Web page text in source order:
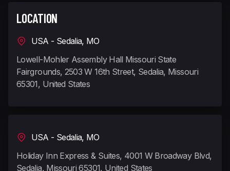
LOCATION
USA - Sedalia, MO
Lowell-Mohler Assembly Hall Missouri State
Fairgrounds, 2503 W 16th Street, Sedalia, Missouri
65301, United States
USA - Sedalia, MO
Holiday Inn Express & Suites, 4001 W Broadway Blvd,
Sedalia, Missouri 65301, United States